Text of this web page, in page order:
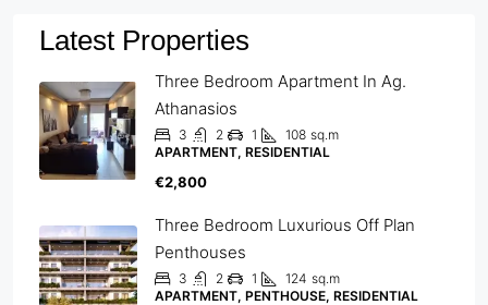
Latest Properties
Three Bedroom Apartment In Ag.
Athanasios
3 2 1 108 sq.m
APARTMENT, RESIDENTIAL
€2,800
Three Bedroom Luxurious Off Plan
Penthouses
3 2 1 124 sq.m
APARTMENT, PENTHOUSE, RESIDENTIAL